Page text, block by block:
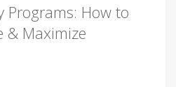
Programs: How to
& Maximize